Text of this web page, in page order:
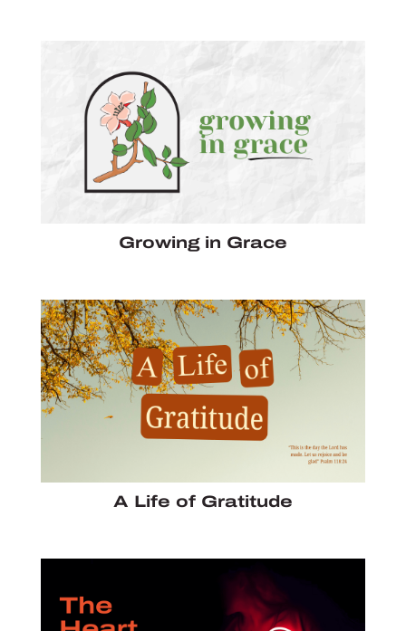
Growing in Grace
A Life of Gratitude